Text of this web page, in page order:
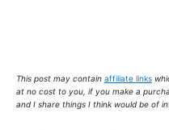
This post may contain affiliate links
at no cost to you , if you make a
and I share things I think would be of